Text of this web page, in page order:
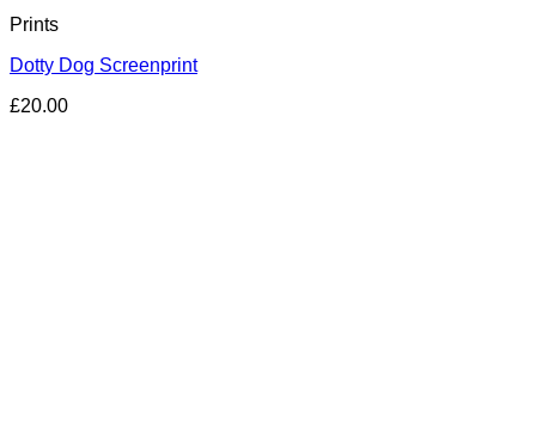
Prints
Dotty Dog Screenprint
£20.00